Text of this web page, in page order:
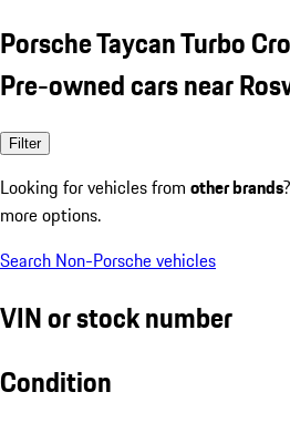
Porsche Taycan Turbo
Pre-owned cars near
Filter
Looking for vehicles from other brands
more options.
Search Non-Porsche vehicles
VIN or stock number
Condition